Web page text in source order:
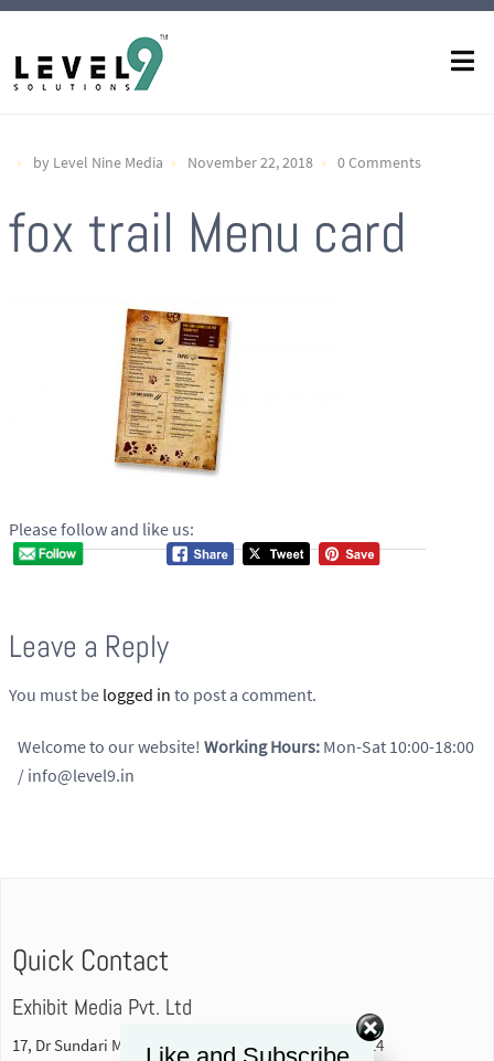
by Level Nine Media November 22, 2018 0 Comments
fox trail Menu card
Please follow and like us:
Leave a Reply
You must be logged in to post a comment.
Welcome to our website! Working Hours: Mon-Sat 10:00-18:00
/ info@level9.in
Quick Contact
Exhibit Media Pvt. Ltd
17, Dr Sundari Mohan Avenue, 1st floor Kolkata-700014